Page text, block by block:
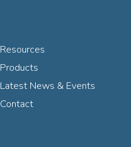
Resources
Products
Latest News & Events
Contact